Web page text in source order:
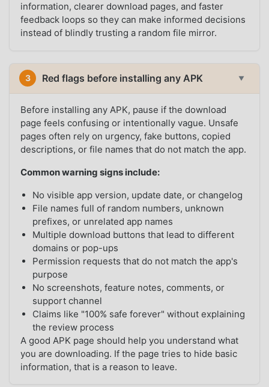
information, clearer download pages, and faster
feedback loops so they can make informed decisions
instead of blindly trusting a random file mirror.
3 Red flags before installing any APK ▼
Before installing any APK, pause if the download
page feels confusing or intentionally vague. Unsafe
pages often rely on urgency, fake buttons, copied
descriptions, or file names that do not match the app.
Common warning signs include:
No visible app version, update date, or changelog
File names full of random numbers, unknown
prefixes, or unrelated app names
Multiple download buttons that lead to different
domains or pop-ups
Permission requests that do not match the app's
purpose
No screenshots, feature notes, comments, or
support channel
Claims like "100% safe forever" without explaining
the review process
A good APK page should help you understand what
you are downloading. If the page tries to hide basic
information, that is a reason to leave.